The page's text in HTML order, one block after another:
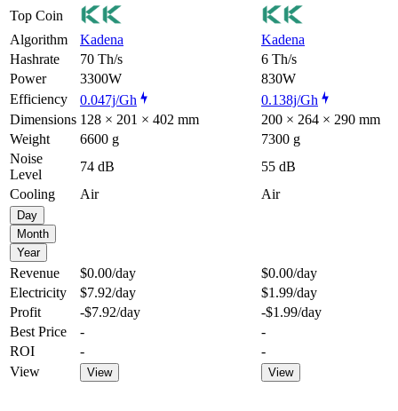
Top Coin
Algorithm
Kadena
Kadena
Hashrate
70 Th/s
6 Th/s
Power
3300W
830W
Efficiency
0.047j/Gh
0.138j/Gh
Dimensions 128 × 201 × 402 mm
200 × 264 × 290 mm
Weight
6600 g
7300 g
Noise
Level
74 dB
55 dB
Cooling
Air Air
Day
Month
Year
Revenue $0.00/day $0.00/day
Electricity
$7.92/day $1.99/day
Profit
-$7.92/day -$1.99/day
Best Price
-
-
ROI
-
-
View
View View